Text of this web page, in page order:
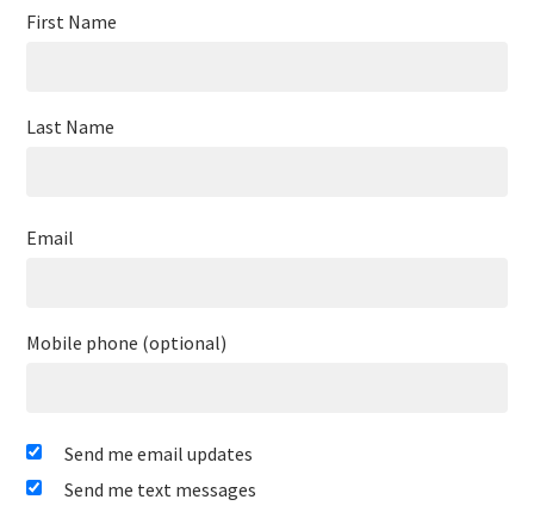
First Name
Last Name
Email
Mobile phone (optional)
Send me email updates
Send me text messages